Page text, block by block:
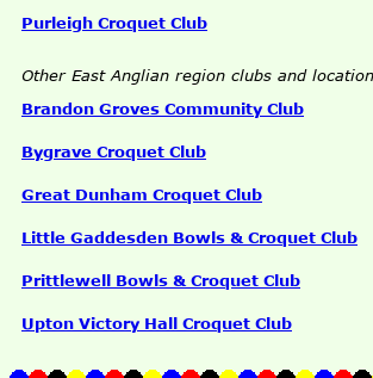
Purleigh Croquet Club
Other East Anglian region clubs and
Brandon Groves Community Club
Bygrave Croquet Club
Great Dunham Croquet Club
Little Gaddesden Bowls & Croquet Club
Prittlewell Bowls & Croquet Club
Upton Victory Hall Croquet Club